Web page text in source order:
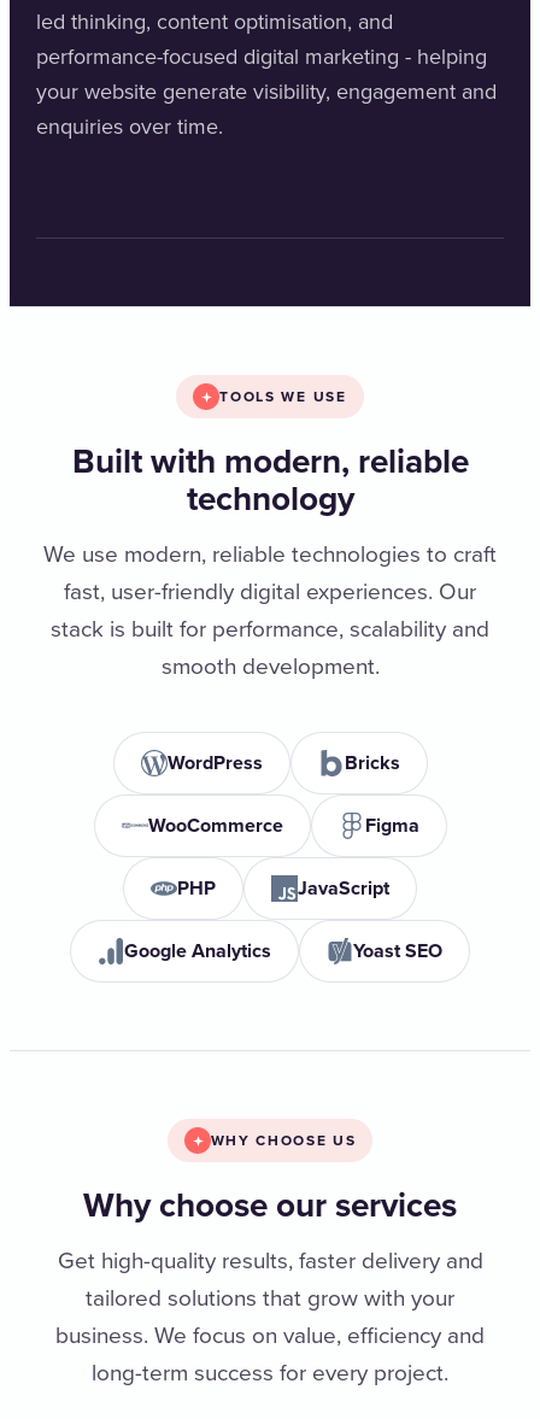
led thinking, content optimisation, and
performance-focused digital marketing - helping
your website generate visibility, engagement and
enquiries over time.
TOOLS WE USE
Built with modern, reliable
technology
We use modern, reliable technologies to craft
fast, user-friendly digital experiences. Our
stack is built for performance, scalability and
smooth development.
WordPress Bricks
WooCommerce Figma
PHP JavaScript
Google Analytics Yoast SEO
WHY CHOOSE US
Why choose our services
Get high-quality results, faster delivery and
tailored solutions that grow with your
business. We focus on value, efficiency and
long-term success for every project.